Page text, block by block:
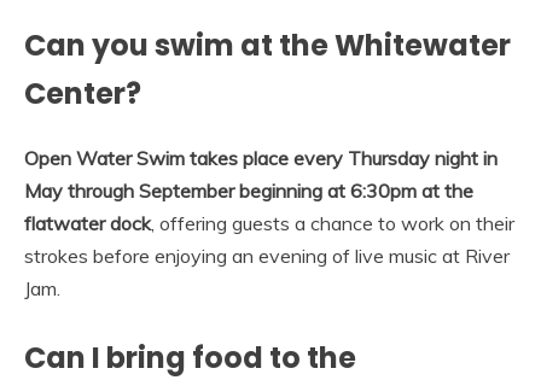
Can you swim at the Whitewater
Center?
Open Water Swim takes place every Thursday night in
May through September beginning at 6:30pm at the
flatwater dock, offering guests a chance to work on their
strokes before enjoying an evening of live music at River
Jam.
Can I bring food to the